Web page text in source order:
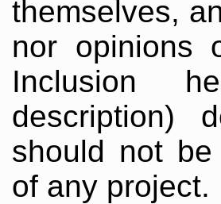
themselves,
nor opinions
Inclusion
description)
should not
of any project.